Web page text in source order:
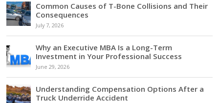
Common Causes of T-Bone Collisions and Their
Consequences
July 7, 2026
Why an Executive MBA Is a Long-Term
Investment in Your Professional Success
June 29, 2026
Understanding Compensation Options After a
Truck Underride Accident